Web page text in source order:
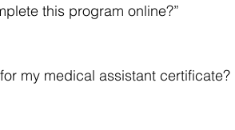
this program online?”
my medical assistant certificate?